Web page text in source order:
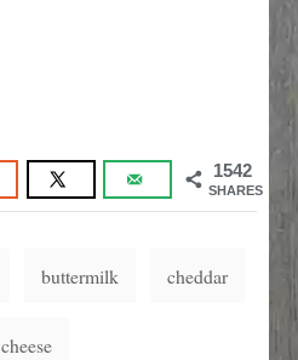
1542
SHARES
buttermilk cheddar
cheese